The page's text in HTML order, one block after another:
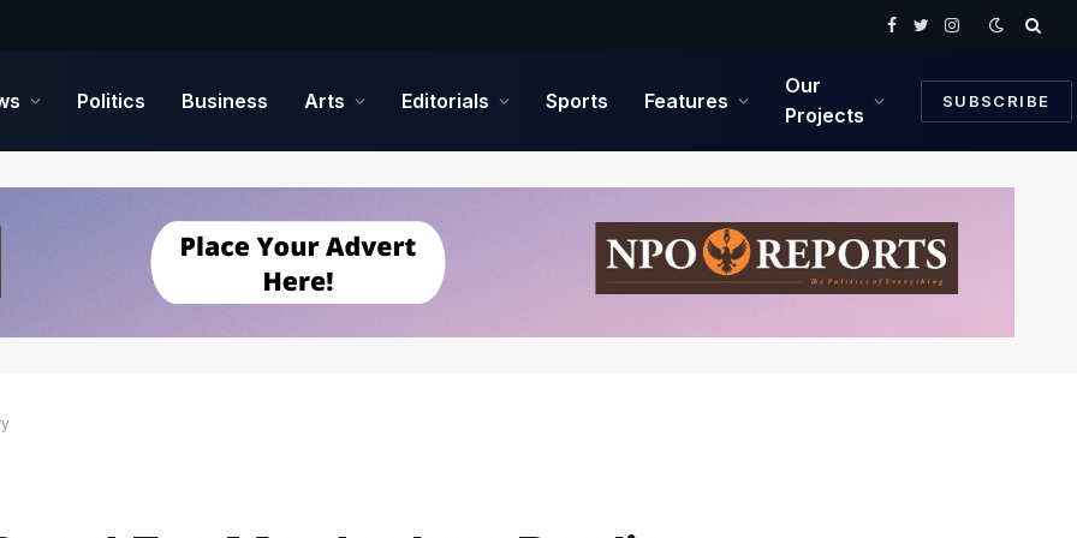
Facebook
TwitterInstagram
Politics Business Arts Editorials Sports Features
Our
Projects
SUBSCRIBE